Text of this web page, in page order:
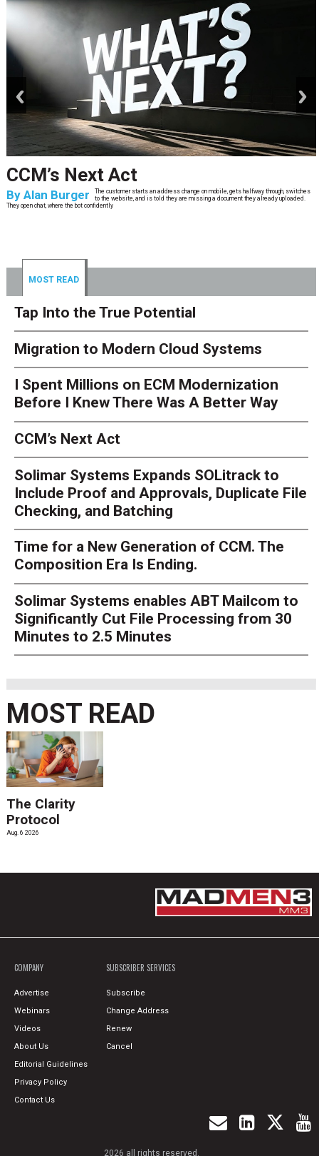
CCM’s Next Act
By Alan Burger
The customer starts an address change on mobile, gets halfway through, switches
to the website, and is told they are missing a document they already uploaded.
They open chat, where the bot confidently
MOST READ
Tap Into the True Potential
Migration to Modern Cloud Systems
I Spent Millions on ECM Modernization
Before I Knew There Was A Better Way
CCM’s Next Act
Solimar Systems Expands SOLitrack to
Include Proof and Approvals, Duplicate File
Checking, and Batching
Time for a New Generation of CCM. The
Composition Era Is Ending.
Solimar Systems enables ABT Mailcom to
Significantly Cut File Processing from 30
Minutes to 2.5 Minutes
MOST READ
The Clarity
Protocol
Aug. 6 2026
COMPANY
Advertise
Webinars
Videos
About Us
Editorial Guidelines
Privacy Policy
Contact Us
SUBSCRIBER SERVICES
Subscribe
Change Address
Renew
Cancel
2026 all rights reserved.